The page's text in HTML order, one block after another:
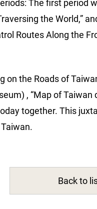
The first period
the World,”
Routes Along the
the Roads of
, “Map of Taiwan
together. This
Back to